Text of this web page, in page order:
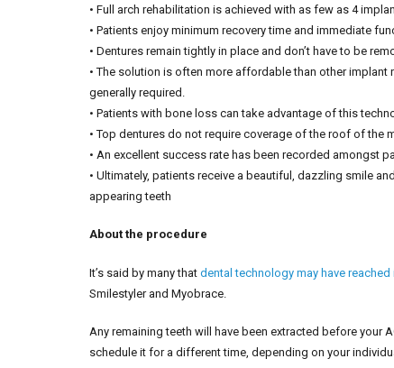
• Full arch rehabilitation is achieved with as few as 4
• Patients enjoy minimum recovery time and immediate
• Dentures remain tightly in place and don’t have to be
• The solution is often more affordable than other
generally required.
• Patients with bone loss can take advantage of this
• Top dentures do not require coverage of the roof of the
• An excellent success rate has been recorded amongst
• Ultimately, patients receive a beautiful, dazzling smile
appearing teeth
About the procedure
It’s said by many that dental technology may have
Smilestyler and Myobrace.
Any remaining teeth will have been extracted before your
schedule it for a different time, depending on your